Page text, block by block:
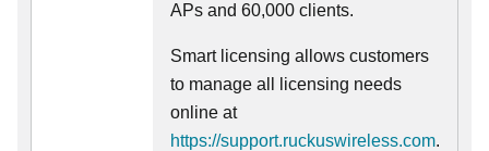
APs and 60,000 clients.
Smart licensing allows customers
to manage all licensing needs
online at
https://support.ruckuswireless.com.